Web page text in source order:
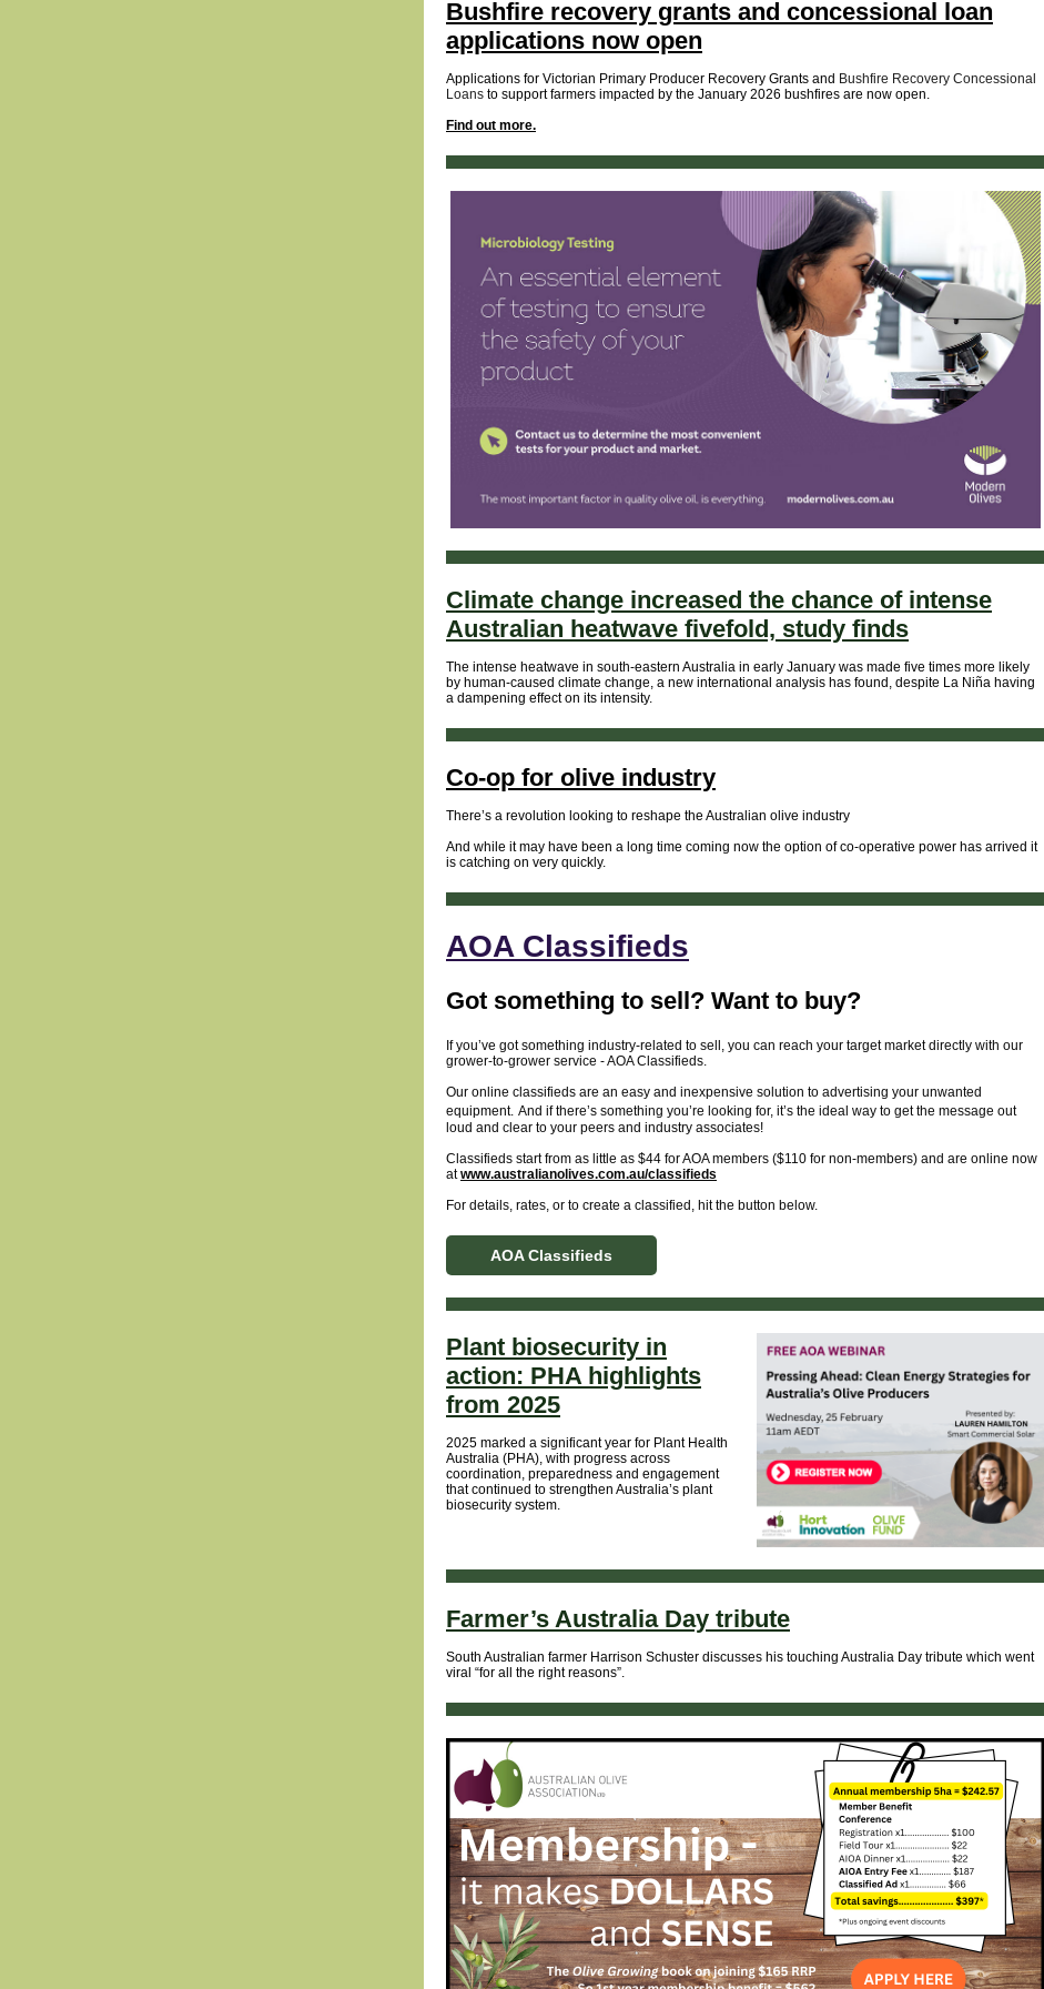
Bushfire recovery grants and concessional loan
applications now open
Applications for Victorian Primary Producer Recovery Grants and Bushfire Recovery Concessional
Loans to support farmers impacted by the January 2026 bushfires are now open.
Find out more.
Climate change increased the chance of intense
Australian heatwave fivefold, study finds
The intense heatwave in south-eastern Australia in early January was made five times more likely
by human-caused climate change, a new international analysis has found, despite La Niña having
a dampening effect on its intensity.
Co-op for olive industry
There’s a revolution looking to reshape the Australian olive industry
And while it may have been a long time coming now the option of co-operative power has arrived it
is catching on very quickly.
AOA Classifieds
Got something to sell? Want to buy?
If you’ve got something industry-related to sell, you can reach your target market directly with our
grower-to-grower service - AOA Classifieds.
Our online classifieds are an easy and inexpensive solution to advertising your unwanted
equipment. And if there’s something you’re looking for, it’s the ideal way to get the message out
loud and clear to your peers and industry associates!
Classifieds start from as little as $44 for AOA members ($110 for non-members) and are online now
atwww.australianolives.com.au/classifieds
For details, rates, or to create a classified, hit the button below.
AOA Classifieds
Plant biosecurity in
action: PHA highlights
from 2025
2025 marked a significant year for Plant Health
Australia (PHA), with progress across
coordination, preparedness and engagement
that continued to strengthen Australia’s plant
biosecurity system.
Farmer’s Australia Day tribute
South Australian farmer Harrison Schuster discusses his touching Australia Day tribute which went
viral “for all the right reasons”.